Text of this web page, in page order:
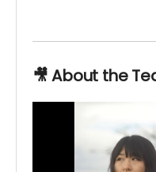
🎥 About the